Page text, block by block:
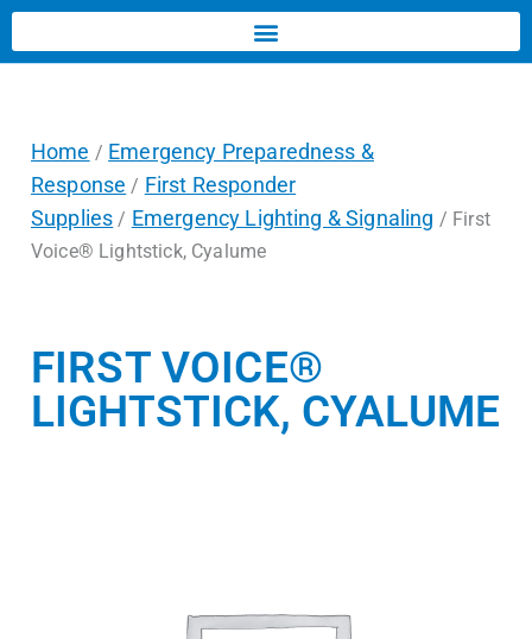
Home / Emergency Preparedness &
Response / First Responder
Supplies / Emergency Lighting & Signaling / First
Voice® Lightstick, Cyalume
FIRST VOICE®
LIGHTSTICK, CYALUME